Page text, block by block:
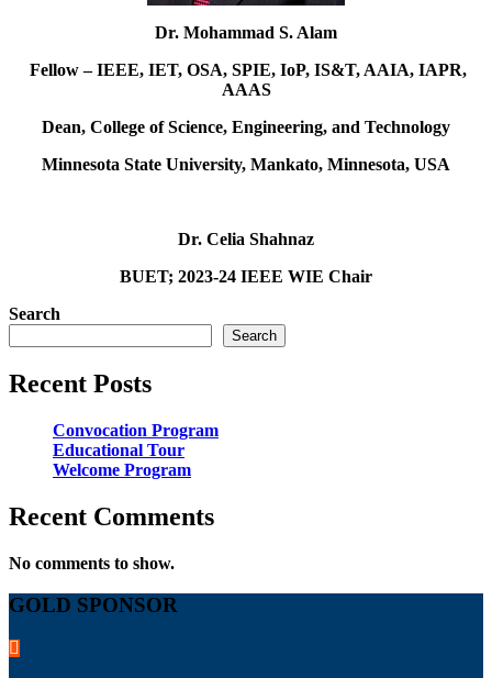
Dr. Mohammad S. Alam
Fellow – IEEE, IET, OSA, SPIE, IoP, IS&T, AAIA, IAPR,
AAAS
Dean, College of Science, Engineering, and Technology
Minnesota State University, Mankato, Minnesota, USA
Dr. Celia Shahnaz
BUET; 2023-24 IEEE WIE Chair
Search
Search
Recent Posts
Convocation Program
Educational Tour
Welcome Program
Recent Comments
No comments to show.
GOLD SPONSOR